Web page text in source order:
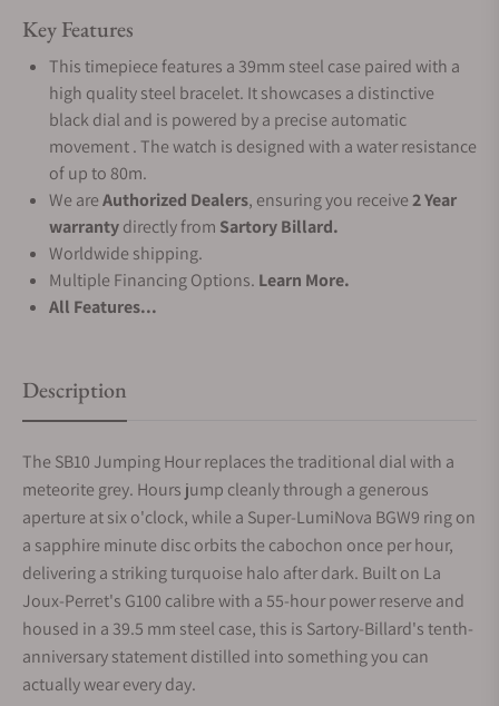
Key Features
This timepiece features a 39mm steel case paired with a
high quality steel bracelet. It showcases a distinctive
black dial and is powered by a precise automatic
movement . The watch is designed with a water resistance
of up to 80m.
We areAuthorized Dealers, ensuring you receive2 Year
warrantydirectly from Sartory Billard.
Worldwide shipping.
Multiple Financing Options. Learn More.
All Features...
Description
The SB10 Jumping Hour replaces the traditional dial with a
meteorite grey. Hours jump cleanly through a generous
aperture at six o'clock, while a Super-LumiNova BGW9 ring on
a sapphire minute disc orbits the cabochon once per hour,
delivering a striking turquoise halo after dark. Built on La
Joux-Perret's G100 calibre with a 55-hour power reserve and
housed in a 39.5 mm steel case, this is Sartory-Billard's tenth-
anniversary statement distilled into something you can
actually wear every day.